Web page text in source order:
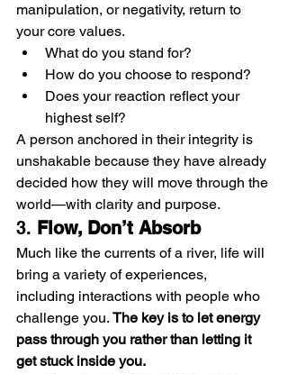
manipulation, or negativity, return to
your core values.
What do you stand for?
How do you choose to respond?
Does your reaction reflect your
highest self?
A person anchored in their integrity is
unshakable because they have already
decided how they will move through the
world—with clarity and purpose.
3. Flow, Don’t Absorb
Much like the currents of a river, life will
bring a variety of experiences,
including interactions with people who
challenge you. The key is to let energy
pass through you rather than letting it
get stuck inside you.